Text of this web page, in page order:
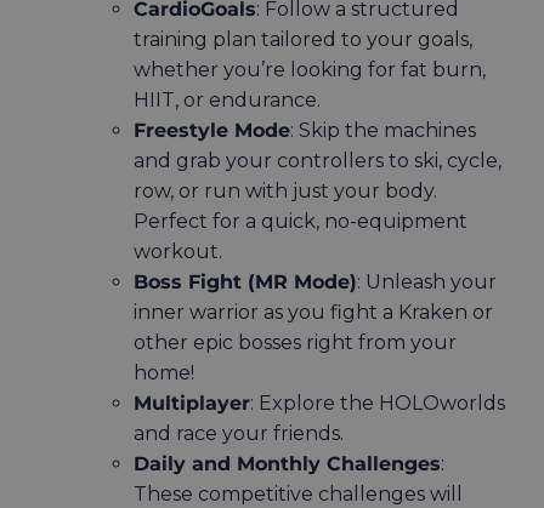
CardioGoals: Follow a structured
training plan tailored to your goals,
whether you’re looking for fat burn,
HIIT, or endurance.
Freestyle Mode: Skip the machines
and grab your controllers to ski, cycle,
row, or run with just your body.
Perfect for a quick, no-equipment
workout.
Boss Fight (MR Mode): Unleash your
inner warrior as you fight a Kraken or
other epic bosses right from your
home!
Multiplayer: Explore the HOLOworlds
and race your friends.
Daily and Monthly Challenges:
These competitive challenges will